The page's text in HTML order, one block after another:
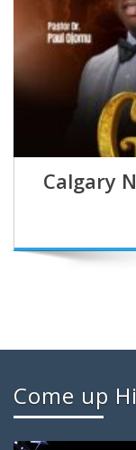
Calgary
Come up